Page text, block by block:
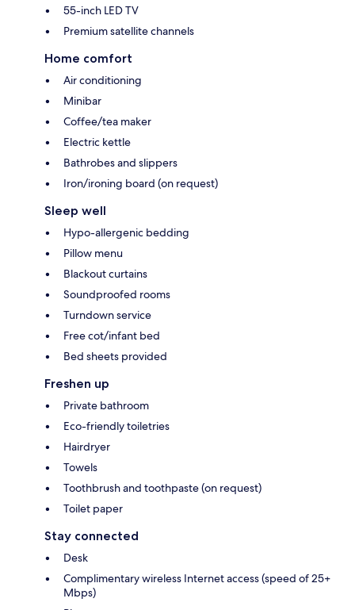
55-inch LED TV
Premium satellite channels
Home comfort
Air conditioning
Minibar
Coffee/tea maker
Electric kettle
Bathrobes and slippers
Iron/ironing board (on request)
Sleep well
Hypo-allergenic bedding
Pillow menu
Blackout curtains
Soundproofed rooms
Turndown service
Free cot/infant bed
Bed sheets provided
Freshen up
Private bathroom
Eco-friendly toiletries
Hairdryer
Towels
Toothbrush and toothpaste (on request)
Toilet paper
Stay connected
Desk
Complimentary wireless Internet access (speed of 25+
Mbps)